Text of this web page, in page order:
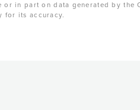
in part on data generated by
for its accuracy.